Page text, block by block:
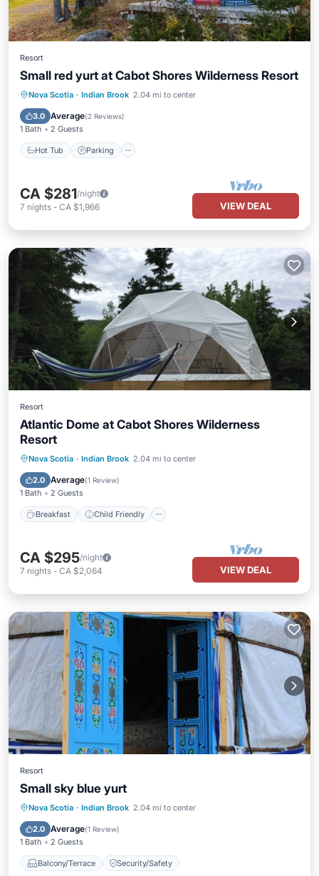
Resort
Small red yurt at Cabot Shores Wilderness Resort
Nova Scotia · Indian Brook 2.04 mi to center
3.0 Average(2 Reviews)
1 Bath 2 Guests
Hot Tub Parking
Hot Tub Parking
Balcony/Terrace
Kitchen
CA $281/night
7 nights - CA $1,966 VIEW DEAL
Resort
Atlantic Dome at Cabot Shores Wilderness
Resort
Nova Scotia · Indian Brook 2.04 mi to center
2.0 Average(1 Review)
1 Bath 2 Guests
Breakfast Child Friendly
Breakfast
Child Friendly
Designated Smoking Area
CA $295/night
7 nights - CA $2,064 VIEW DEAL
Resort
Small sky blue yurt
Nova Scotia · Indian Brook 2.04 mi to center
2.0 Average(1 Review)
1 Bath 2 Guests
Balcony/Terrace Security/Safety
Balcony/Terrace